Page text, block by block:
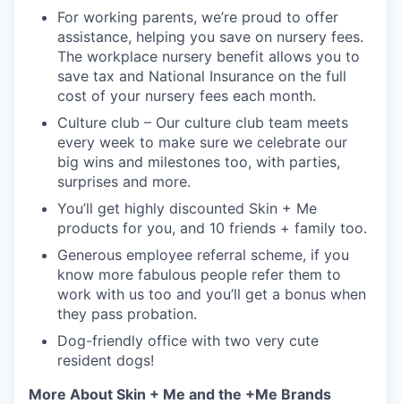
For working parents, we’re proud to offer
assistance, helping you save on nursery fees.
The workplace nursery benefit allows you to
save tax and National Insurance on the full
cost of your nursery fees each month.
Culture club – Our culture club team meets
every week to make sure we celebrate our
big wins and milestones too, with parties,
surprises and more.
You’ll get highly discounted Skin + Me
products for you, and 10 friends + family too.
Generous employee referral scheme, if you
know more fabulous people refer them to
work with us too and you’ll get a bonus when
they pass probation.
Dog-friendly office with two very cute
resident dogs!
More About Skin + Me and the +Me Brands